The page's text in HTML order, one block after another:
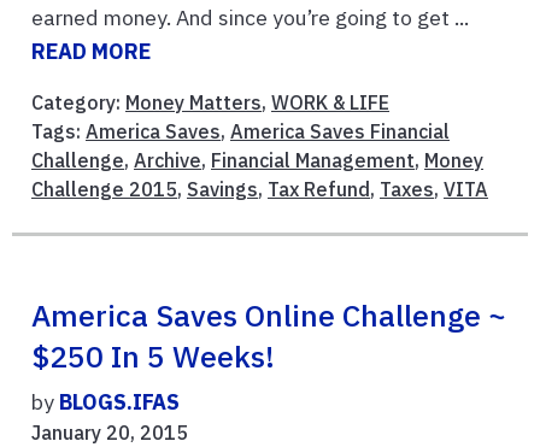
earned money. And since you’re going to get ...
READ MORE
Category: Money Matters, WORK & LIFE
Tags: America Saves, America Saves Financial
Challenge, Archive, Financial Management, Money
Challenge 2015, Savings, Tax Refund , Taxes, VITA
America Saves Online Challenge ~
$250 In 5 Weeks!
by BLOGS.IFAS
January 20, 2015